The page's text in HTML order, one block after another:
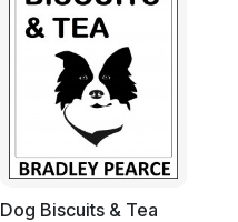
Dog Biscuits & Tea